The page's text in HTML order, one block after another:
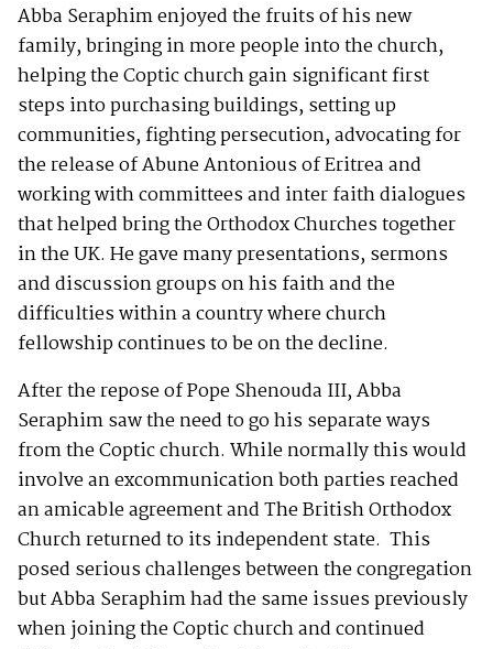
Abba Seraphim enjoyed the fruits of his new
family, bringing in more people into the church,
helping the Coptic church gain significant first
steps into purchasing buildings, setting up
communities, fighting persecution, advocating for
the release of Abune Antonious of Eritrea and
working with committees and inter faith dialogues
that helped bring the Orthodox Churches together
in the UK. He gave many presentations, sermons
and discussion groups on his faith and the
difficulties within a country where church
fellowship continues to be on the decline.
After the repose of Pope Shenouda III, Abba
Seraphim saw the need to go his separate ways
from the Coptic church. While normally this would
involve an excommunication both parties reached
an amicable agreement and The British Orthodox
Church returned to its independent state. This
posed serious challenges between the congregation
but Abba Seraphim had the same issues previously
when joining the Coptic church and continued